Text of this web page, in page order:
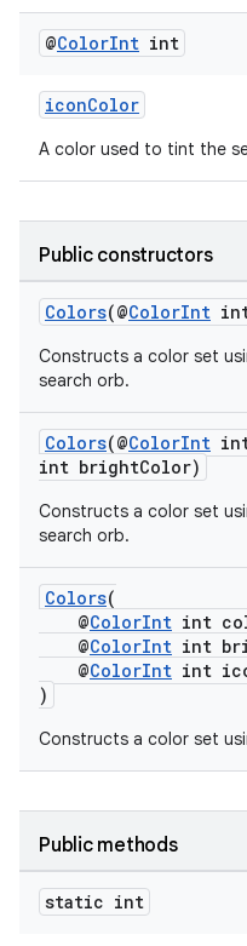
@ColorInt int
iconColor
A color used to tint the
Public constructors
Colors(@ColorInt
Constructs a color set
search orb.
Colors(@ColorInt
int brightColor)
Constructs a color set
search orb.
Colors(
@ColorInt int
@ColorInt int
@ColorInt int
)
Constructs a color set
Public methods
static int